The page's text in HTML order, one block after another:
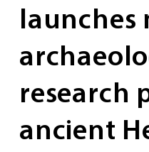
launches
research
ancient